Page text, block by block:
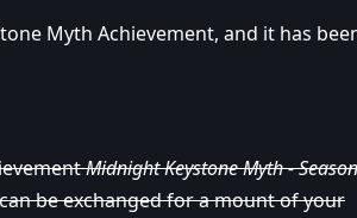
Myth Achievement, and it has
Midnight Keystone Myth - Season
be exchanged for a mount of your